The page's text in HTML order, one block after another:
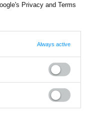
Privacy and Terms
Always active